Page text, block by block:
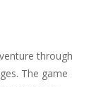
through
The game